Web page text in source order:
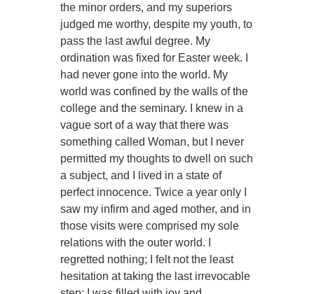
the minor orders, and my superiors
judged me worthy, despite my youth, to
pass the last awful degree. My
ordination was fixed for Easter week. I
had never gone into the world. My
world was confined by the walls of the
college and the seminary. I knew in a
vague sort of a way that there was
something called Woman, but I never
permitted my thoughts to dwell on such
a subject, and I lived in a state of
perfect innocence. Twice a year only I
saw my infirm and aged mother, and in
those visits were comprised my sole
relations with the outer world. I
regretted nothing; I felt not the least
hesitation at taking the last irrevocable